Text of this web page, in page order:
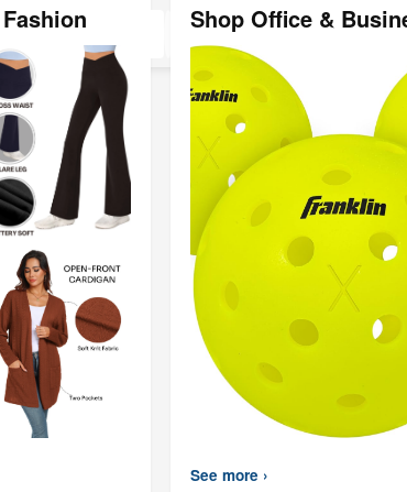
Shop Office &
See more ›